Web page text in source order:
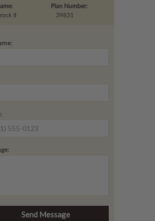
Plan Number:
39831
II